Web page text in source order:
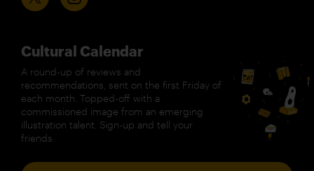
Cultural Calendar
A round-up of reviews and
recommendations, sent on the first Friday of
each month. Topped-off with a
commissioned image from an emerging
illustration talent. Sign-up and tell your
friends.